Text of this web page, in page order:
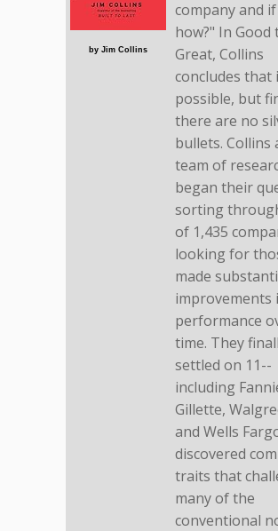
by Jim Collins
company and
how?" In Good
Great, Collins
concludes that
possible, but
there are no
bullets. Collins
team of
began their
sorting
of 1,435
looking for
made
improvements
performance
time. They
settled on 11--
including
Gillette,
and Wells
discovered
traits that
many of the
conventional